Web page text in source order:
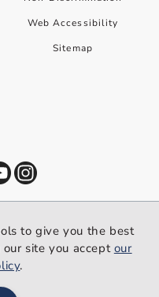
Web Accessibility
Sitemap
you the best website
our privacy policy.
to give you the best
site you accept our
.